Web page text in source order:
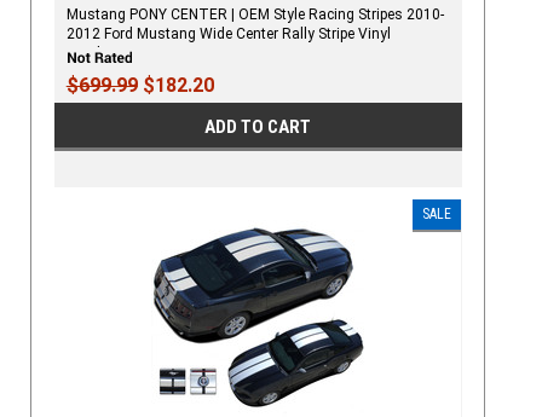
Mustang PONY CENTER | OEM Style Racing Stripes 2010-
2012 Ford Mustang Wide Center Rally Stripe Vinyl
Graphics Kit
$699.99$182.20
ADD TO CART
SALE